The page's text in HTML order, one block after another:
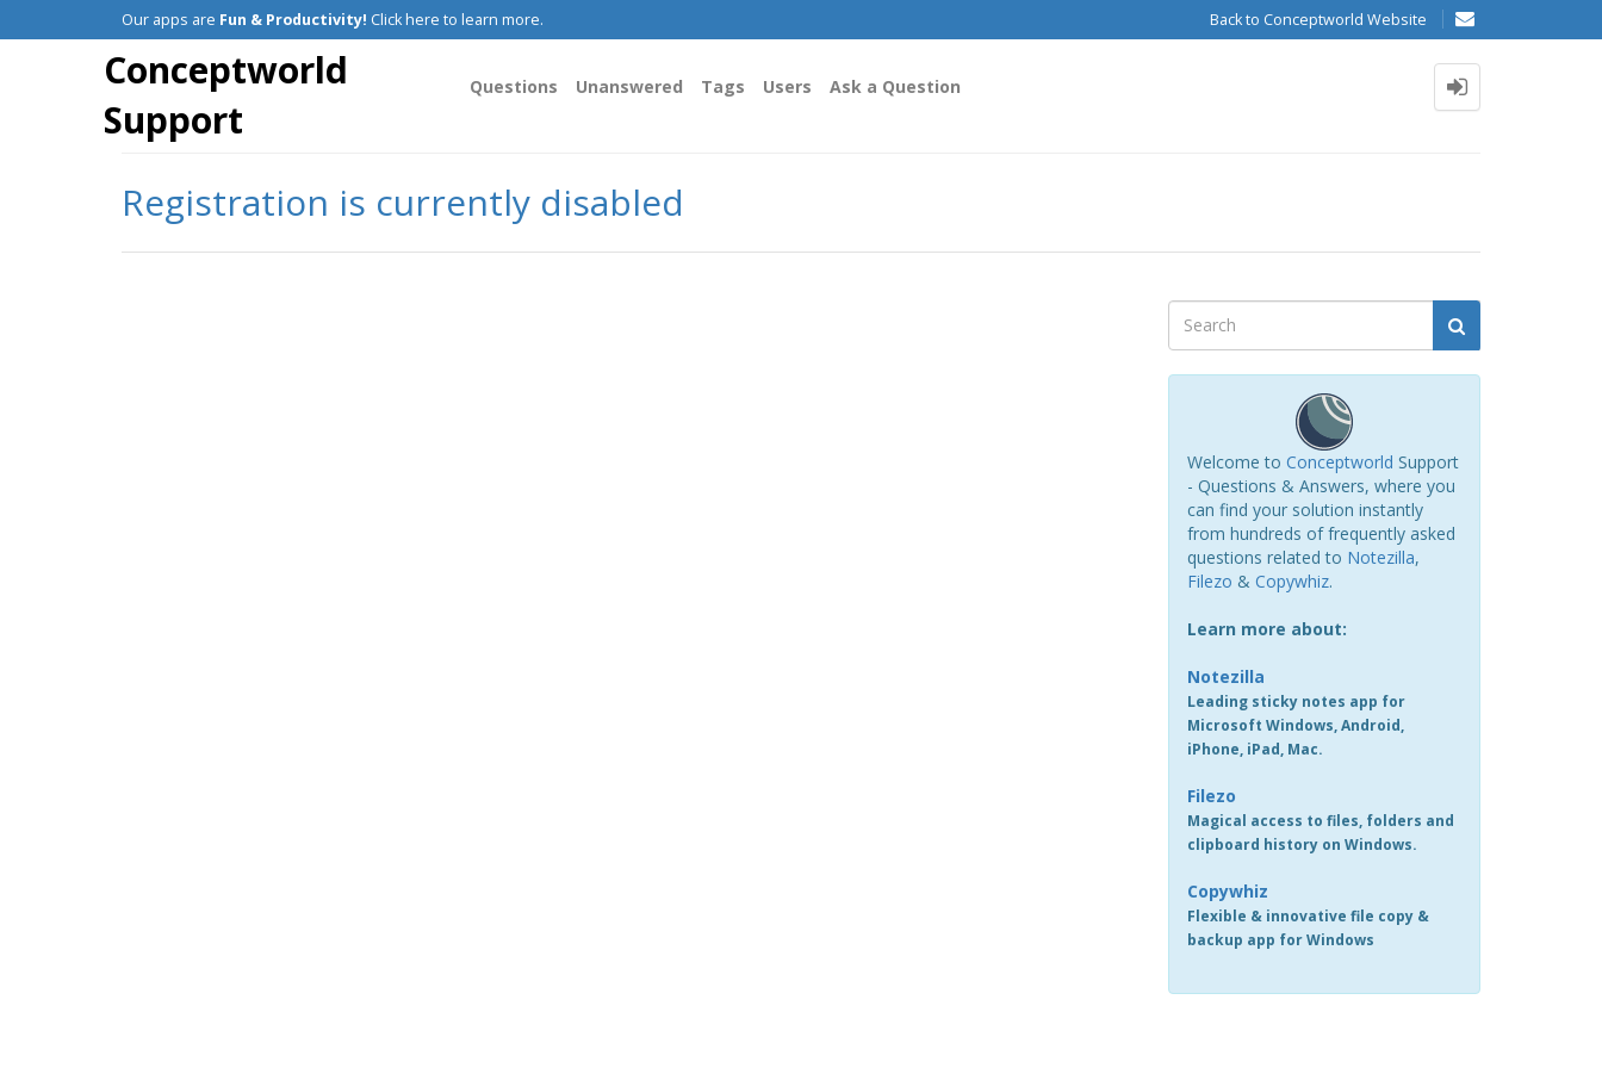
Our apps are Fun & Productivity! Click here to learn more. Back to Conceptworld Website
Conceptworld
Support
Questions Unanswered Tags Users Ask a Question
Registration is currently disabled
Welcome to Conceptworld Support
- Questions & Answers, where you
can find your solution instantly
from hundreds of frequently asked
questions related to Notezilla,
Filezo & Copywhiz.
Learn more about:
Notezilla
Leading sticky notes app for
Microsoft Windows, Android,
iPhone, iPad, Mac.
Filezo
Magical access to files, folders and
clipboard history on Windows.
Copywhiz
Flexible & innovative file copy &
backup app for Windows